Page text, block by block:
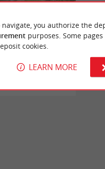
you authorize the
purposes. Some
cookies.
LEARN MORE